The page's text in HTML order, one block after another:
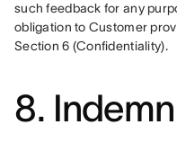
such feedback for any
obligation to Customer
Section 6 (Confidentiality).
8.